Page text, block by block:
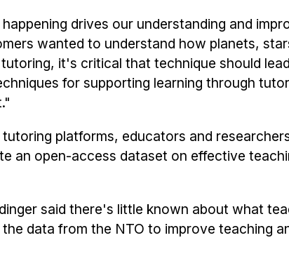
drives our understanding and
wanted to understand how planets,
it's critical that technique should lead
for supporting learning through
platforms, educators and
an open-access dataset on effective
said there's little known about what
data from the NTO to improve teaching